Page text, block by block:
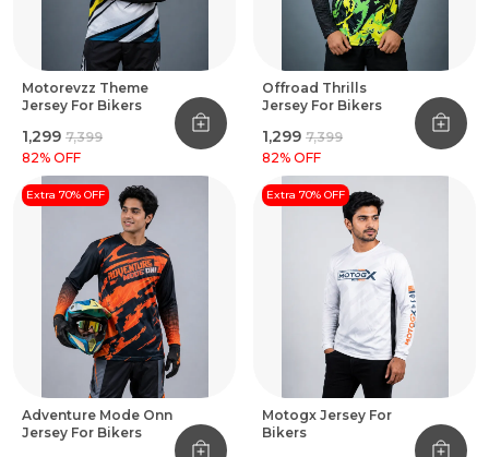
Motorevzz Theme
Jersey For Bikers
₹1,299 ₹7,399
82% OFF
Offroad Thrills
Jersey For Bikers
₹1,299 ₹7,399
82% OFF
Extra 70% OFF
Adventure Mode Onn
Jersey For Bikers
Extra 70% OFF
Motogx Jersey For
Bikers